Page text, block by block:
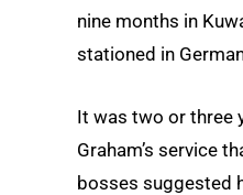
nine months in
stationed in
It was two or three
Graham’s service
bosses suggested